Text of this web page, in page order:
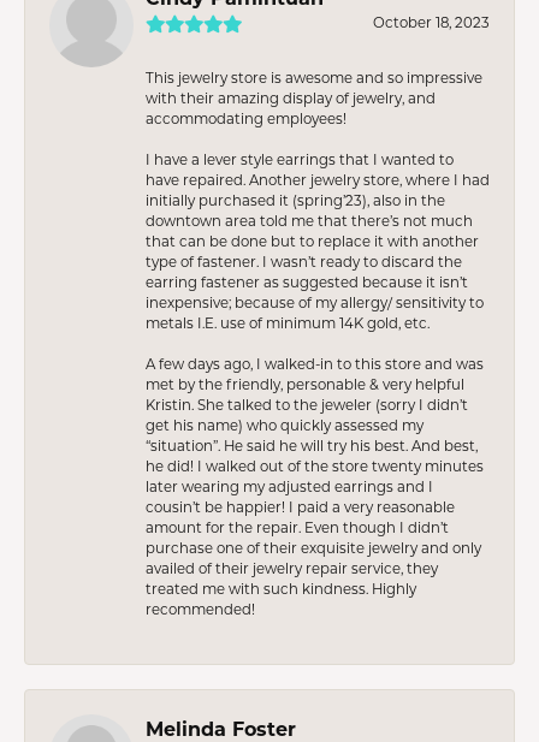
October 18, 2023
This jewelry store is awesome and so impressive
with their amazing display of jewelry, and
accommodating employees!
I have a lever style earrings that I wanted to
have repaired. Another jewelry store, where I had
initially purchased it (spring’23), also in the
downtown area told me that there’s not much
that can be done but to replace it with another
type of fastener. I wasn’t ready to discard the
earring fastener as suggested because it isn’t
inexpensive; because of my allergy/ sensitivity to
metals I.E. use of minimum 14K gold, etc.
A few days ago, I walked-in to this store and was
met by the friendly, personable & very helpful
Kristin. She talked to the jeweler (sorry I didn’t
get his name) who quickly assessed my
“situation”. He said he will try his best. And best,
he did! I walked out of the store twenty minutes
later wearing my adjusted earrings and I
cousin’t be happier! I paid a very reasonable
amount for the repair. Even though I didn’t
purchase one of their exquisite jewelry and only
availed of their jewelry repair service, they
treated me with such kindness. Highly
recommended!
Melinda Foster